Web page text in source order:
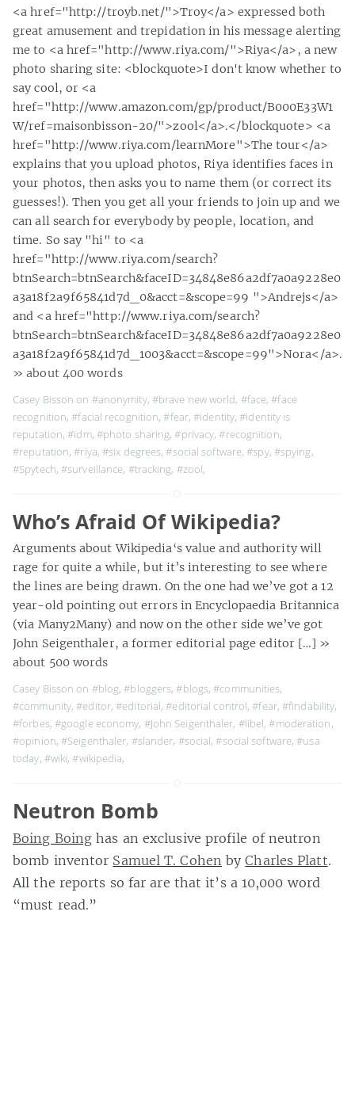
<a href="http://troyb.net/">Troy</a> expressed both
great amusement and trepidation in his message alerting
me to <a href="http://www.riya.com/">Riya</a>, a new
photo sharing site: <blockquote>I don't know whether to
say cool, or <a
href="http://www.amazon.com/gp/product/B000E33W1
W/ref=maisonbisson-20/">zool</a>.</blockquote> <a
href="http://www.riya.com/learnMore">The tour</a>
explains that you upload photos, Riya identifies faces in
your photos, then asks you to name them (or correct its
guesses!). Then you get all your friends to join up and we
can all search for everybody by people, location, and
time. So say "hi" to <a
href="http://www.riya.com/search?
btnSearch=btnSearch&faceID=34848e86a2df7a0a9228e0
a3a18f2a9f65841d7d_0&acct=&scope=99 ">Andrejs</a>
and <a href="http://www.riya.com/search?
btnSearch=btnSearch&faceID=34848e86a2df7a0a9228e0
a3a18f2a9f65841d7d_1003&acct=&scope=99">Nora</a>.
» about 400 words
Casey Bisson on #anonymity, #brave new world, #face,#face
recognition,#facial recognition,#fear,#identity,#identity is
reputation,#idm, #photo sharing,#privacy,#recognition,
#reputation,#riya,#six degrees,#social software,#spy, #spying,
#Spytech,#surveillance, #tracking, #zool,
Who’s Afraid Of Wikipedia?
Arguments about Wikipedia‘s value and authority will
rage for quite a while, but it’s interesting to see where
the lines are being drawn. On the one had we’ve got a 12
year-old pointing out errors in Encyclopaedia Britannica
(via Many2Many) and now on the other side we’ve got
John Seigenthaler, a former editorial page editor […] »
about 500 words
Casey Bisson on #blog,#bloggers,#blogs,#communities,
#community,#editor,#editorial,#editorial control,#fear,#findability,
#forbes, #google economy, #John Seigenthaler, #libel,#moderation,
#opinion,#Seigenthaler, #slander, #social,#social software,#usa
today, #wiki,#wikipedia,
Neutron Bomb
Boing Boing has an exclusive profile of neutron
bomb inventor Samuel T. Cohen byCharles Platt.
All the reports so far are that it’s a 10,000 word
“must read.”